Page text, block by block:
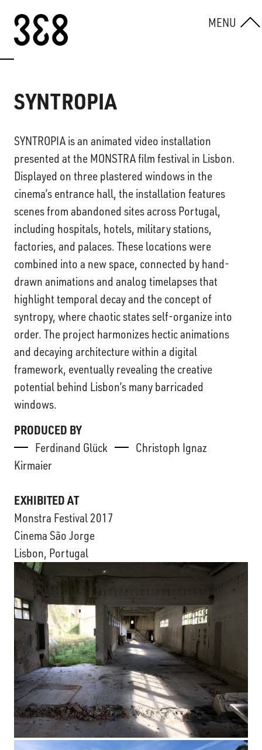
MENU
SYNTROPIA
SYNTROPIA is an animated video installation
presented at the MONSTRA film festival in Lisbon.
Displayed on three plastered windows in the
cinema’s entrance hall, the installation features
scenes from abandoned sites across Portugal,
including hospitals, hotels, military stations,
factories, and palaces. These locations were
combined into a new space, connected by hand-
drawn animations and analog timelapses that
highlight temporal decay and the concept of
syntropy, where chaotic states self-organize into
order. The project harmonizes hectic animations
and decaying architecture within a digital
framework, eventually revealing the creative
potential behind Lisbon’s many barricaded
windows.
PRODUCED BY
Ferdinand Glück
Christoph Ignaz
Kirmaier
EXHIBITED AT
Monstra Festival 2017
Cinema São Jorge
Lisbon, Portugal